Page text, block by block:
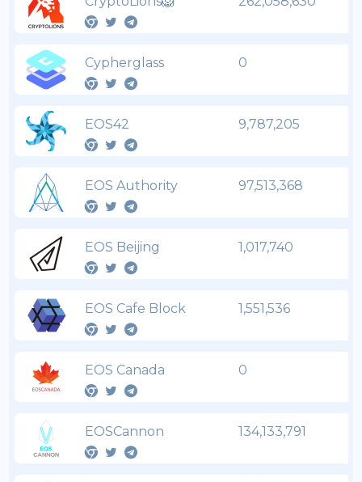
Cypherglass 0
EOS42 9,787,205
EOS Authority 97,513,368
EOS Beijing 1,017,740
EOS Cafe Block 1,551,536
EOS Canada 0
EOSCannon 134,133,791